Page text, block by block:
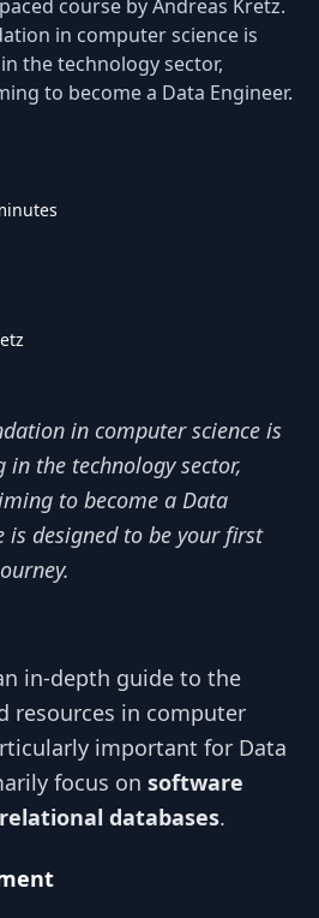
course by Andreas Kretz.
in computer science is
the technology sector,
to become a Data Engineer.
in computer science is
the technology sector,
to become a Data
is designed to be your first
in-depth guide to the
resources in computer
important for Data
focus on software
relational databases.